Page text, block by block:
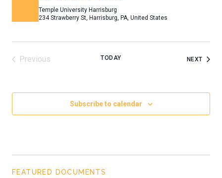
Temple University Harrisburg
234 Strawberry St, Harrisburg, PA, United States
Previous
TODAY NEXT
Subscribe to calendar
FEATURED DOCUMENTS